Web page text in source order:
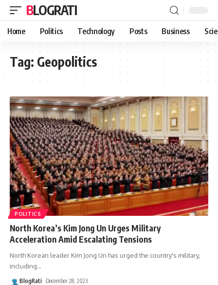
BLOGRATI
Home Politics Technology Posts Business
Tag: Geopolitics
POLITICS
North Korea’s Kim Jong Un Urges Military
Acceleration Amid Escalating Tensions
North Korean leader Kim Jong Un has urged the country's military,
including…
BlogRati December 28, 2023